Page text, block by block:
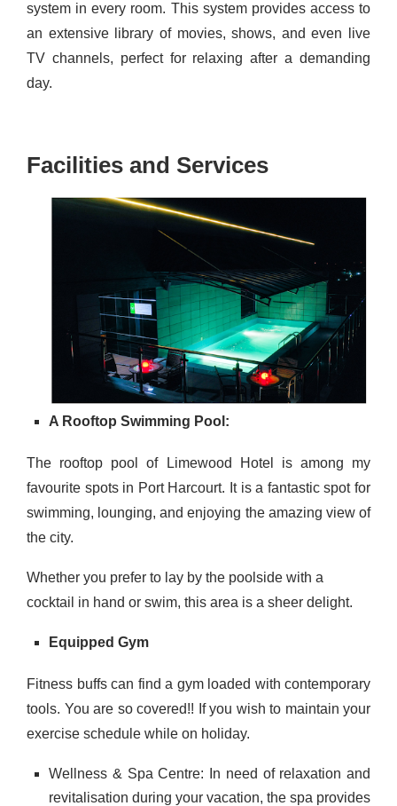
system in every room. This system provides access to
an extensive library of movies, shows, and even live
TV channels, perfect for relaxing after a demanding
day.
Facilities and Services
A Rooftop Swimming Pool:
The rooftop pool of Limewood Hotel is among my
favourite spots in Port Harcourt. It is a fantastic spot for
swimming, lounging, and enjoying the amazing view of
the city.
Whether you prefer to lay by the poolside with a
cocktail in hand or swim, this area is a sheer delight.
Equipped Gym
Fitness buffs can find a gym loaded with contemporary
tools. You are so covered!! If you wish to maintain your
exercise schedule while on holiday.
Wellness & Spa Centre:
In need of relaxation and
revitalisation during your vacation, the spa provides